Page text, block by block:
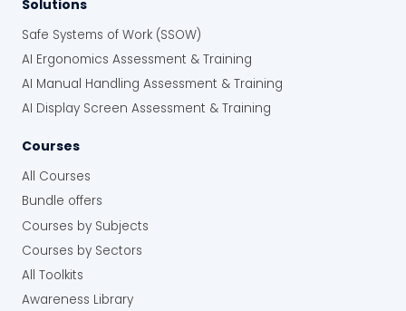
Solutions
Safe Systems of Work (SSOW)
AI Ergonomics Assessment & Training
AI Manual Handling Assessment & Training
AI Display Screen Assessment & Training
Courses
All Courses
Bundle offers
Courses by Subjects
Courses by Sectors
All Toolkits
Awareness Library